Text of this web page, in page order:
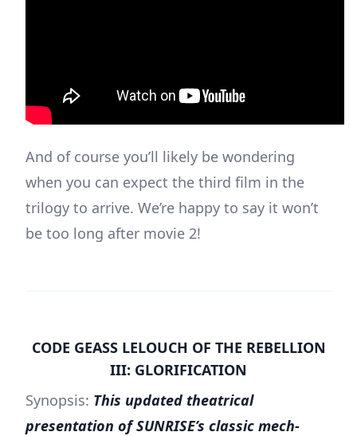
And of course you’ll likely be wondering
when you can expect the third film in the
trilogy to arrive. We’re happy to say it won’t
be too long after movie 2!
CODE GEASS LELOUCH OF THE REBELLION
III: GLORIFICATION
Synopsis: This updated theatrical
presentation of SUNRISE’s classic mech-